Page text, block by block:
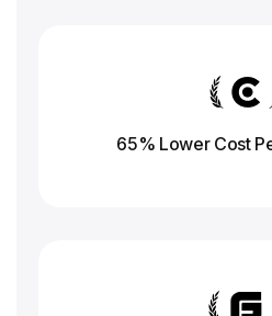
65% Lower Cost